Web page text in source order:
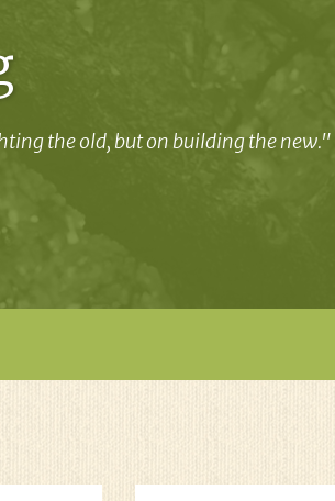
the old, but on building the new."